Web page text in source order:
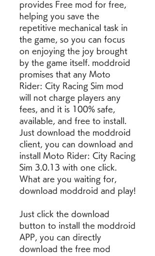
provides Free mod for free,
helping you save the
repetitive mechanical task in
the game, so you can focus
on enjoying the joy brought
by the game itself. moddroid
promises that any Moto
Rider: City Racing Sim mod
will not charge players any
fees, and it is 100% safe,
available, and free to install.
Just download the moddroid
client, you can download and
install Moto Rider: City Racing
Sim 3.0.13 with one click.
What are you waiting for,
download moddroid and play!
Just click the download
button to install the moddroid
APP, you can directly
download the free mod